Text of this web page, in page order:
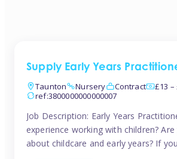
Supply Early Years
Taunton
Nursery Contract
£13
ref:3800000000000007
Job Description: Early Years
experience working with children?
about childcare and early years? If